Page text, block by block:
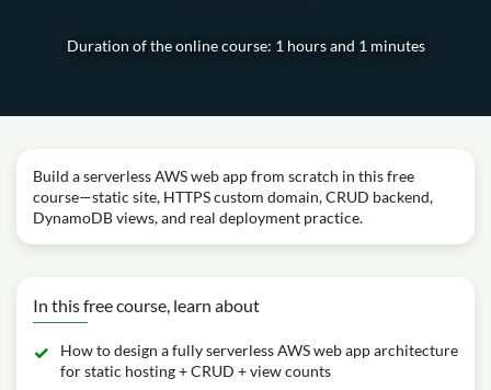
Duration of the online course: 1 hours and 1 minutes
Build a serverless AWS web app from scratch in this free
course—static site, HTTPS custom domain, CRUD backend,
DynamoDB views, and real deployment practice.
In this free course, learn about
How to design a fully serverless AWS web app architecture
for static hosting + CRUD + view counts